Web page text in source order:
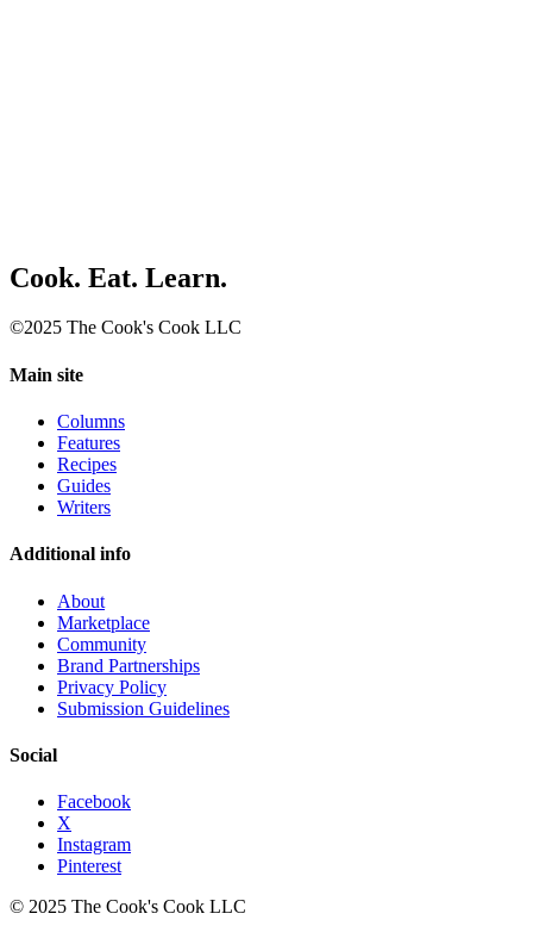
Cook. Eat. Learn.
©2025 The Cook's Cook LLC
Main site
Columns
Features
Recipes
Guides
Writers
Additional info
About
Marketplace
Community
Brand Partnerships
Privacy Policy
Submission Guidelines
Social
Facebook
X
Instagram
Pinterest
© 2025 The Cook's Cook LLC